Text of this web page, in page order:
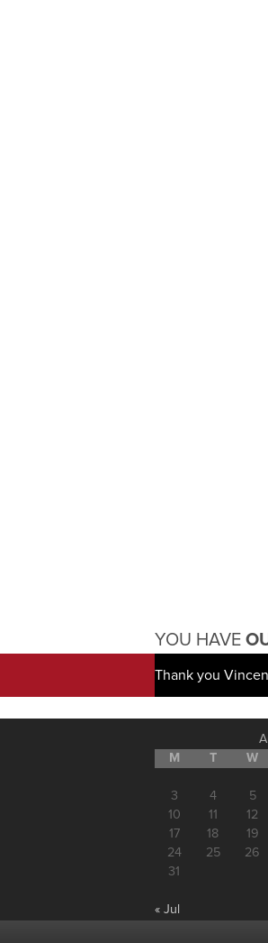
YOU HAVE
Thank you
M
T W
3
4 5
10
11 12
17
18 19
24
25 26
31
« Jul